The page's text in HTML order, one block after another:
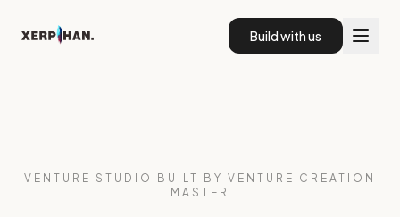
Build with us
VENTURE STUDIO BUILT BY VENTURE CREATION
MASTER